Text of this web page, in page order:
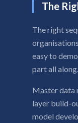
The
The right
easy to
part all along.
Master data
layer build-
model